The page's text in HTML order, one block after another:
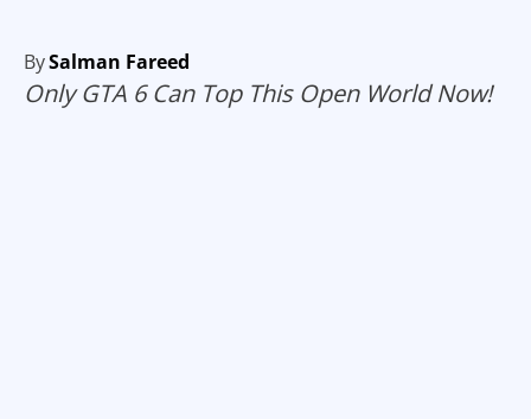
BySalman Fareed
Only GTA 6 Can Top This Open World Now!